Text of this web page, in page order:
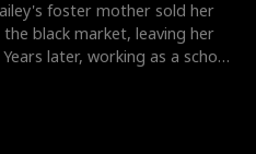
foster mother sold her
black market, leaving her
later, working as a school